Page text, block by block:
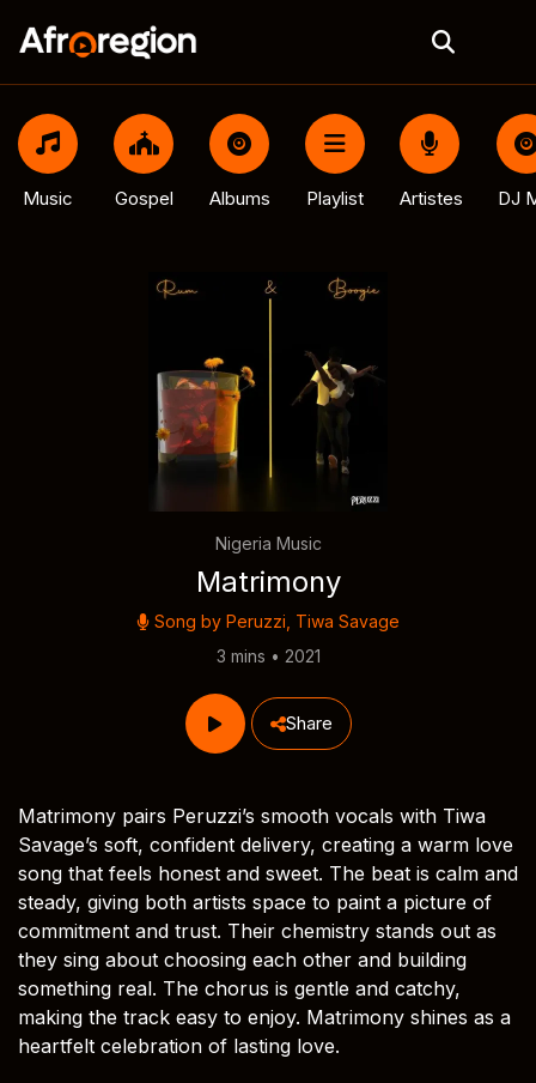
Music Gospel Albums Playlist Artistes DJ
Nigeria Music
Matrimony
Song by Peruzzi Tiwa Savage
3 mins • 2021
Share
Matrimony pairs Peruzzi’s smooth vocals with Tiwa
Savage’s soft, confident delivery, creating a warm love
song that feels honest and sweet. The beat is calm and
steady, giving both artists space to paint a picture of
commitment and trust. Their chemistry stands out as
they sing about choosing each other and building
something real. The chorus is gentle and catchy,
making the track easy to enjoy. Matrimony shines as a
heartfelt celebration of lasting love.